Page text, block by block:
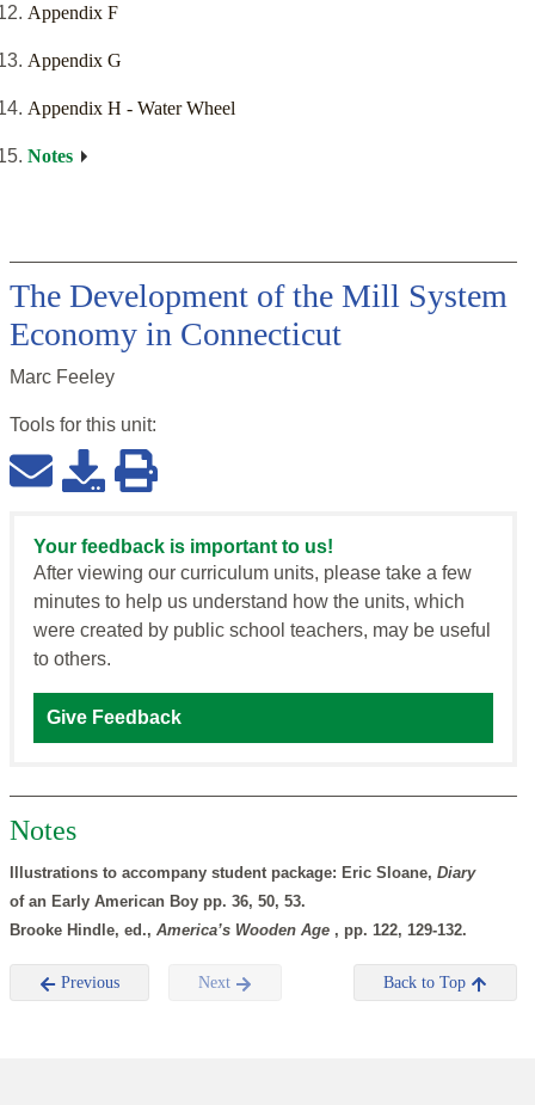
Appendix F
Appendix G
Appendix H - Water Wheel
Notes
The Development of the Mill System
Economy in Connecticut
Marc Feeley
Tools for this unit:
Your feedback is important to us!
After viewing our curriculum units, please take a few
minutes to help us understand how the units, which
were created by public school teachers, may be useful
to others.
Give Feedback
Notes
Illustrations to accompany student package: Eric Sloane, Diary
of an Early American Boy pp. 36, 50, 53.
Brooke Hindle, ed., America’s Wooden Age , pp. 122, 129-132.
Previous Next Back to Top